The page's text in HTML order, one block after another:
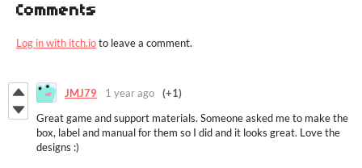
Comments
Log in with itch.ioto leave a comment.
JMJ79 1 year ago
(+1)
Great game and support materials. Someone asked me to make the
box, label and manual for them so I did and it looks great. Love the
designs :)